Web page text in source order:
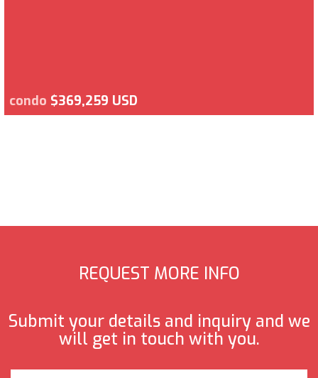
condo $369,259 USD
REQUEST MORE INFO
Submit your details and inquiry and we
will get in touch with you.